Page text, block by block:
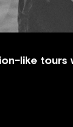
like tours